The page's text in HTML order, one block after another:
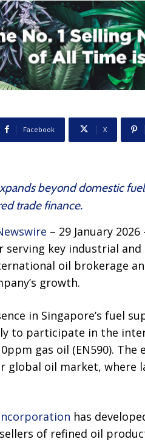
Facebook X
beyond domestic
trade finance.
– 29 January 2026
serving key industrial
oil brokerage
growth.
in Singapore’s fuel
to participate in the
gas oil (EN590).
oil market, where
has
of refined oil